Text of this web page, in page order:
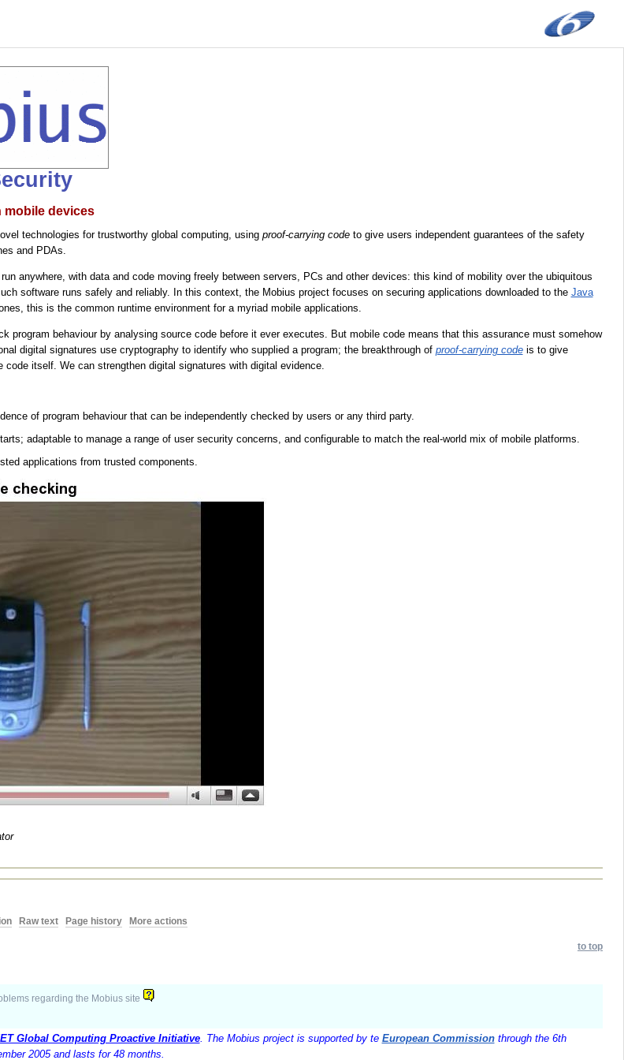
mobile devices
technologies for trustworthy global computing, using proof-carrying codeto give users independent guarantees of the safety
and PDAs.
anywhere, with data and code moving freely between servers, PCs and other devices: this kind of mobility over the ubiquitous
software runs safely and reliably. In this context, the Mobius project focuses on securing applications downloaded to the Java
this is the common runtime environment for a myriad mobile applications.
program behaviour by analysing source code before it ever executes. But mobile code means that this assurance must somehow
digital signatures use cryptography to identify who supplied a program; the breakthrough of proof-carrying codeis to give
itself. We can strengthen digital signatures with digital evidence.
of program behaviour that can be independently checked by users or any third party.
adaptable to manage a range of user security concerns, and configurable to match the real-world mix of mobile platforms.
applications from trusted components.
Raw text Page history More actions
to top
regarding the Mobius site
Global Computing Proactive Initiative. The Mobius project is supported by te European Commissionthrough the 6th
2005 and lasts for 48 months.